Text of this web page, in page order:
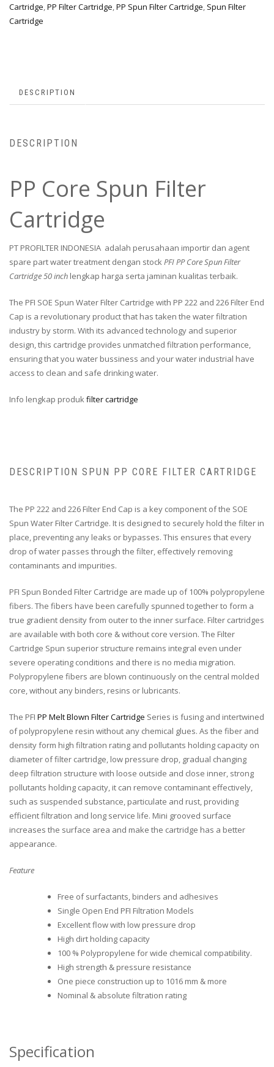
Cartridge,PP Filter Cartridge,PP Spun Filter Cartridge, Spun Filter
Cartridge
DESCRIPTION
DESCRIPTION
PP Core Spun Filter
Cartridge
PT PROFILTER INDONESIA adalah perusahaan importir dan agent
spare part water treatment dengan stockPFI PP Core Spun Filter
Cartridge 50 inch lengkap harga serta jaminan kualitas terbaik.
The PFI SOE Spun Water Filter Cartridge with PP 222 and 226 Filter End
Cap is a revolutionary product that has taken the water filtration
industry by storm. With its advanced technology and superior
design, this cartridge provides unmatched filtration performance,
ensuring that you water bussiness and your water industrial have
access to clean and safe drinking water.
Info lengkap produkfilter cartridge
DESCRIPTION SPUN PP CORE FILTER CARTRIDGE
The PP 222 and 226 Filter End Cap is a key component of the SOE
Spun Water Filter Cartridge. It is designed to securely hold the filter in
place, preventing any leaks or bypasses. This ensures that every
drop of water passes through the filter, effectively removing
contaminants and impurities.
PFI Spun Bonded Filter Cartridge are made up of 100% polypropylene
fibers. The fibers have been carefully spunned together to form a
true gradient density from outer to the inner surface. Filter cartridges
are available with both core & without core version. The Filter
Cartridge Spun superior structure remains integral even under
severe operating conditions and there is no media migration.
Polypropylene fibers are blown continuously on the central molded
core, without any binders, resins or lubricants.
The PFI PP Melt Blown Filter Cartridge Series is fusing and intertwined
of polypropylene resin without any chemical glues. As the fiber and
density form high filtration rating and pollutants holding capacity on
diameter of filter cartridge, low pressure drop, gradual changing
deep filtration structure with loose outside and close inner, strong
pollutants holding capacity, it can remove contaminant effectively,
such as suspended substance, particulate and rust, providing
efficient filtration and long service life. Mini grooved surface
increases the surface area and make the cartridge has a better
appearance.
Feature
Free of surfactants, binders and adhesives
Single Open End PFI Filtration Models
Excellent flow with low pressure drop
High dirt holding capacity
100 % Polypropylene for wide chemical compatibility.
High strength & pressure resistance
One piece construction up to 1016 mm & more
Nominal & absolute filtration rating
Specification